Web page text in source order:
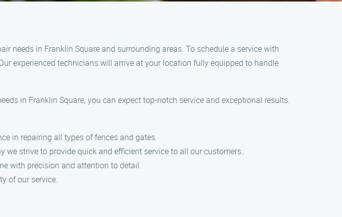
needs in Franklin Square and surrounding areas. To schedule a service with
experienced technicians will arrive at your location fully equipped to handle
in Franklin Square, you can expect top-notch service and exceptional results.
in repairing all types of fences and gates.
we strive to provide quick and efficient service to all our customers.
with precision and attention to detail.
of our service.